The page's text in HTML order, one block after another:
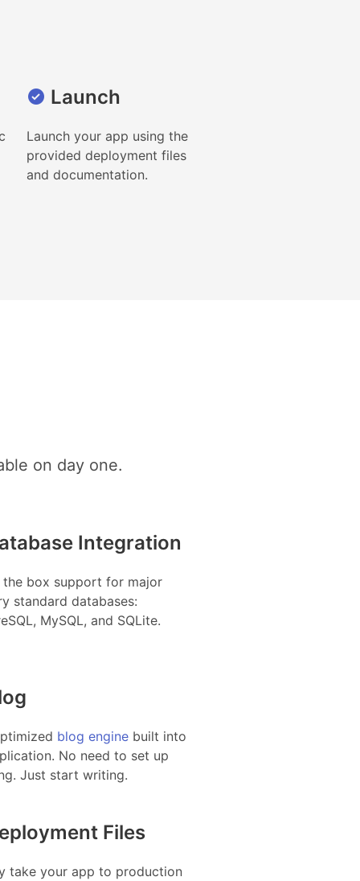
Launch
Launch your app using the
provided deployment files
and documentation.
on day one.
Integration
the box support for major
standard databases:
MySQL, and SQLite.
blog engine built into
No need to set up
Just start writing.
Files
take your app to production